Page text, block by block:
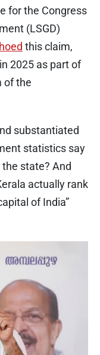
for the Congress
(LSGD)
this claim,
2025 as part of
of the
substantiated
statistics say
state? And
actually rank
of India”